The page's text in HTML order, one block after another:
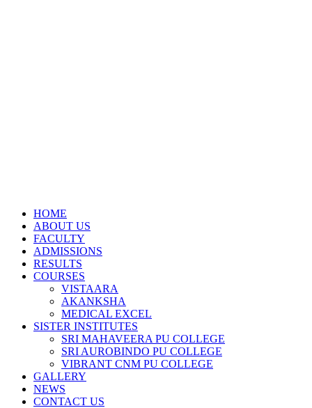
HOME
ABOUT US
FACULTY
ADMISSIONS
RESULTS
COURSES
VISTAARA
AKANKSHA
MEDICAL EXCEL
SISTER INSTITUTES
SRI MAHAVEERA PU COLLEGE
SRI AUROBINDO PU COLLEGE
VIBRANT CNM PU COLLEGE
GALLERY
NEWS
CONTACT US